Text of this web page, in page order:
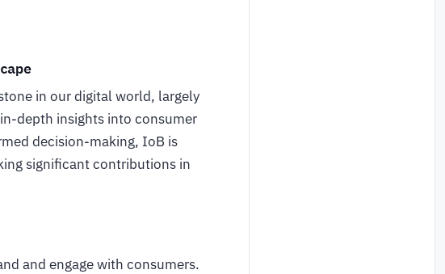
in our digital world, largely
depth insights into consumer
decision-making, IoB is
significant contributions in
and engage with consumers.